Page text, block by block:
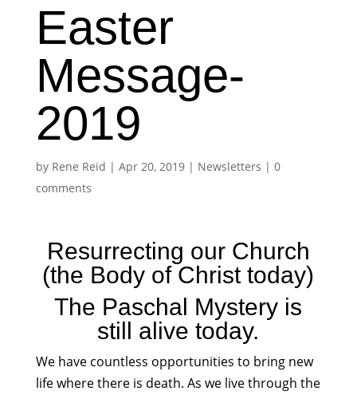
Easter
Message-
2019
by Rene Reid | Apr 20, 2019| Newsletters | 0
comments
Resurrecting our Church
(the Body of Christ today)
The Paschal Mystery is
still alive today.
We have countless opportunities to bring new
life where there is death. As we live through the